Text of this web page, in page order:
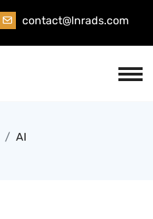
contact@lnrads.com
AI